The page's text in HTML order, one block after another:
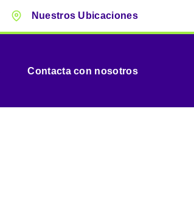
Nuestros Ubicaciones
Contacta con nosotros